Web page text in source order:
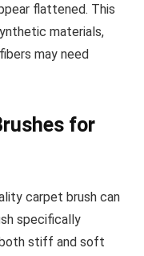
flattened. This
materials,
may need
for
carpet brush can
specifically
stiff and soft